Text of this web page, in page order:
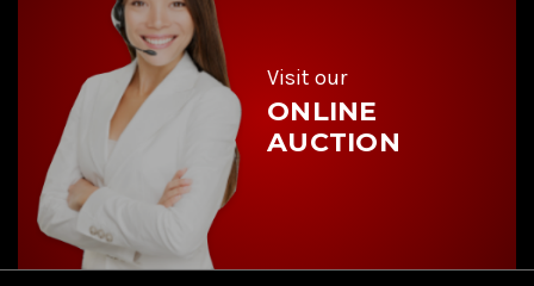
Visit our
ONLINE
AUCTION